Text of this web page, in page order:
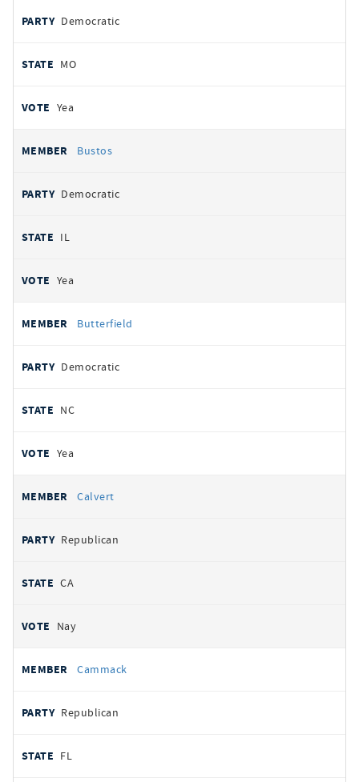
Democratic
MO
Yea
Bustos
Democratic
IL
Yea
Butterfield
Democratic
NC
Yea
Calvert
Republican
CA
Nay
Cammack
Republican
FL